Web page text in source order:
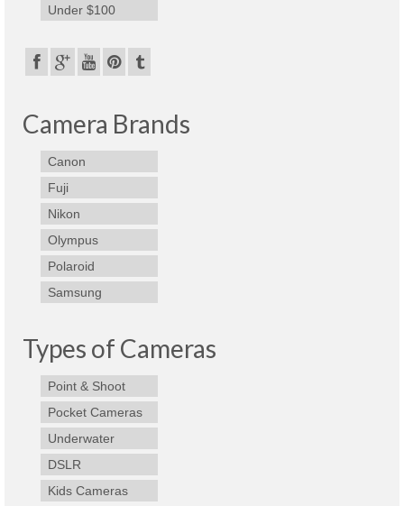
Under $100
Camera Brands
Canon
Fuji
Nikon
Olympus
Polaroid
Samsung
Types of Cameras
Point & Shoot
Pocket Cameras
Underwater
DSLR
Kids Cameras